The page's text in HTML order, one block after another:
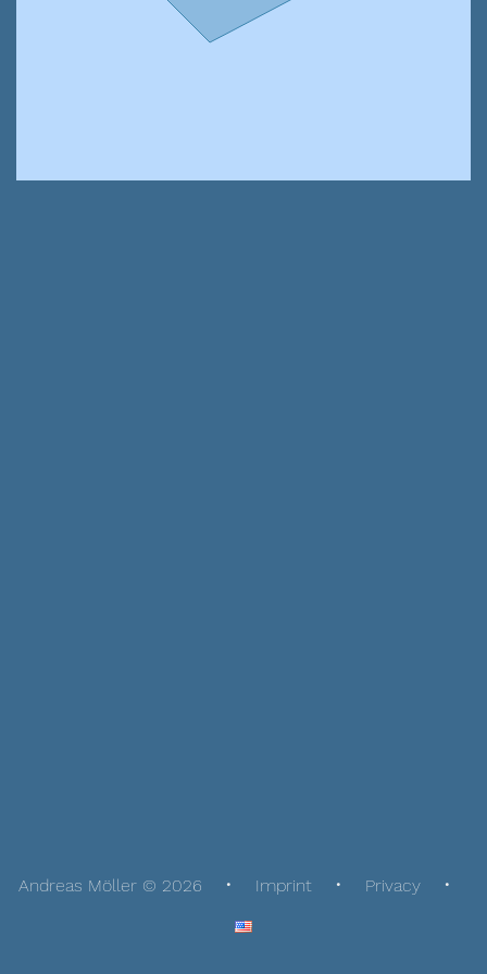
Andreas Möller © 2026 Imprint Privacy